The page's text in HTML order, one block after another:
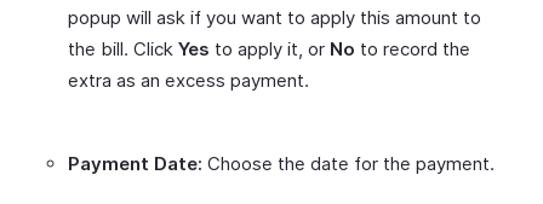
popup will ask if you want to apply this amount to
the bill. Click Yes to apply it, or No to record the
extra as an excess payment.
Payment Date: Choose the date for the payment.